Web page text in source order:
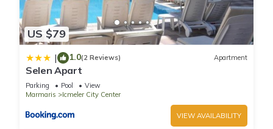
US $79
| 1.0(2 Reviews) Apartment
Selen Apart
Parking Pool
View
Marmaris
Icmeler City Center
VIEW AVAILABILITY